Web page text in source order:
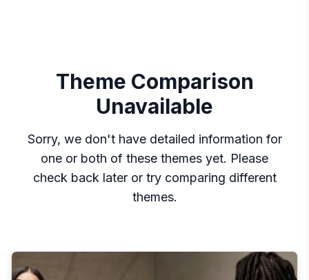
Theme Comparison
Unavailable
Sorry, we don't have detailed information for
one or both of these themes yet. Please
check back later or try comparing different
themes.